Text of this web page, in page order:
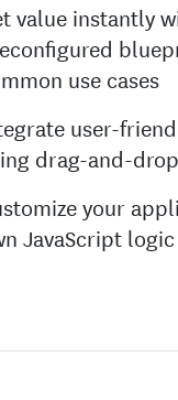
value instantly
use cases
user-
drag-and-drop
your
JavaScript logic